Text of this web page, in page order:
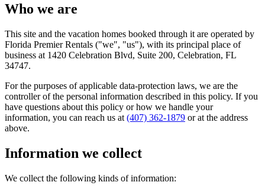
Who we are
This site and the vacation homes booked through it are operated by
Florida Premier Rentals ("we", "us"), with its principal place of
business at 1420 Celebration Blvd, Suite 200, Celebration, FL
34747.
For the purposes of applicable data-protection laws, we are the
controller of the personal information described in this policy. If you
have questions about this policy or how we handle your
information, you can reach us at (407) 362-1879 or at the address
above.
Information we collect
We collect the following kinds of information: